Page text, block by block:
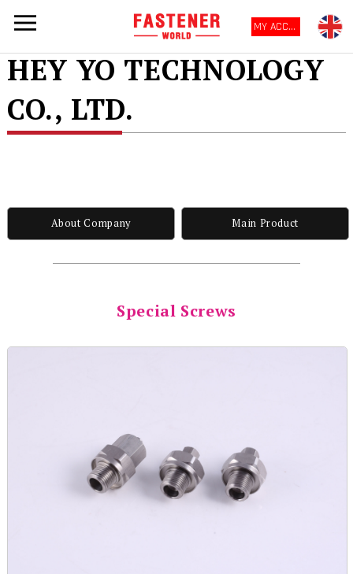
MY ACCOUNT
HEY YO TECHNOLOGY
CO., LTD.
About Company Main Product
Special Screws